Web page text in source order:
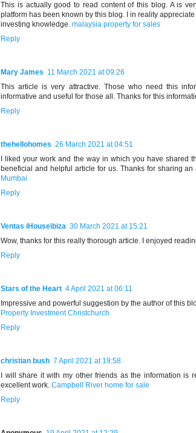
This is actually good to read content of this blog. A is
platform has been known by this blog. I in reality
investing knowledge. malaysia property for sales
Reply
Mary James 11 March 2021 at 09:26
This article is very attractive. Those who need this
informative and useful for those all. Thanks for this
Reply
thehellohomes 26 March 2021 at 04:51
I liked your work and the way in which you have shared
beneficial and helpful article for us. Thanks for sharing an
Mumbai
Reply
Ventas iHouseibiza 30 March 2021 at 15:21
Wow, thanks for this really thorough article. I enjoyed
Reply
Stars of the Heart 4 April 2021 at 06:11
Impressive and powerful suggestion by the author of this
Property Investment Christchurch
Reply
christian bush 7 April 2021 at 19:58
I will share it with my other friends as the information is
excellent work. Campbell River home for sale
Reply